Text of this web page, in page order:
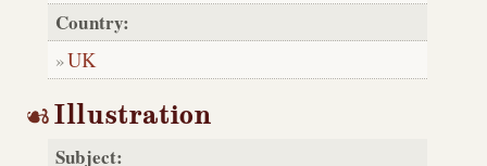
Country:
UK
Illustration
Subject: